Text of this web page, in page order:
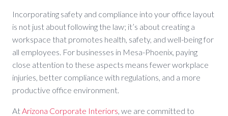
Incorporating safety and compliance into your office layout
is not just about following the law; it’s about creating a
workspace that promotes health, safety, and well-being for
all employees. For businesses in Mesa-Phoenix, paying
close attention to these aspects means fewer workplace
injuries, better compliance with regulations, and a more
productive office environment.
AtArizona Corporate Interiors, we are committed to